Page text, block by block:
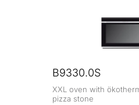
B9330.0S
XXL oven with
pizza stone